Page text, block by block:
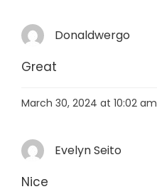
Donaldwergo
Great
March 30, 2024 at 10:02 am
Evelyn Seito
Nice